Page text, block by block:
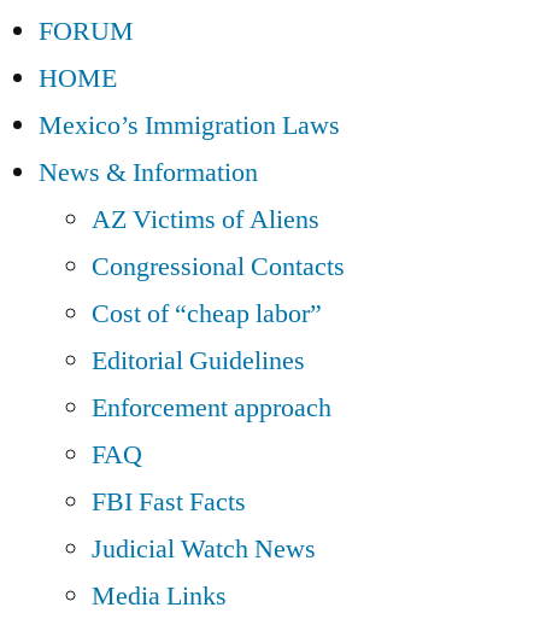
FORUM
HOME
Mexico’s Immigration Laws
News & Information
AZ Victims of Aliens
Congressional Contacts
Cost of “cheap labor”
Editorial Guidelines
Enforcement approach
FAQ
FBI Fast Facts
Judicial Watch News
Media Links